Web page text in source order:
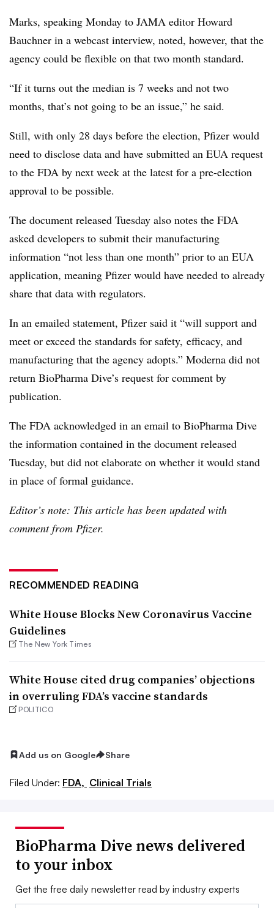
Marks, speaking Monday to JAMA editor Howard
Bauchner in a webcast interview, noted, however, that the
agency could be flexible on that two month standard.
“If it turns out the median is 7 weeks and not two
months, that’s not going to be an issue,” he said.
Still, with only 28 days before the election, Pfizer would
need to disclose data and have submitted an EUA request
to the FDA by next week at the latest for a pre-election
approval to be possible.
The document released Tuesday also notes the FDA
asked developers to submit their manufacturing
information “not less than one month” prior to an EUA
application, meaning Pfizer would have needed to already
share that data with regulators.
In an emailed statement, Pfizer said it “will support and
meet or exceed the standards for safety, efficacy, and
manufacturing that the agency adopts.” Moderna did not
return BioPharma Dive’s request for comment by
publication.
The FDA acknowledged in an email to BioPharma Dive
the information contained in the document released
Tuesday, but did not elaborate on whether it would stand
in place of formal guidance.
Editor’s note: This article has been updated with
comment from Pfizer.
RECOMMENDED READING
White House Blocks New Coronavirus Vaccine
Guidelines
The New York Times
White House cited drug companies’ objections
in overruling FDA’s vaccine standards
POLITICO
Add us on Google Share
Filed Under: FDA, Clinical Trials
BioPharma Dive news delivered
to your inbox
Get the free daily newsletter read by industry experts